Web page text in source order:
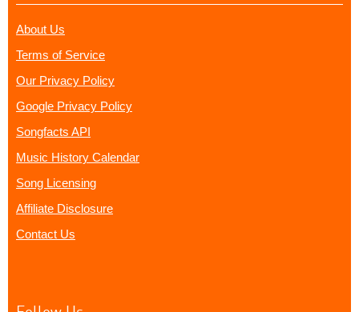
About Us
Terms of Service
Our Privacy Policy
Google Privacy Policy
Songfacts API
Music History Calendar
Song Licensing
Affiliate Disclosure
Contact Us